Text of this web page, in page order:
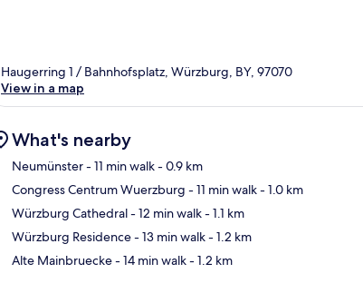
Haugerring 1 / Bahnhofsplatz, Würzburg, BY, 97070
View in a map
What's nearby
Neumünster- 11 min walk- 0.9 km
Congress Centrum Wuerzburg - 11 min walk- 1.0 km
Würzburg Cathedral- 12 min walk- 1.1 km
Würzburg Residence- 13 min walk- 1.2 km
Alte Mainbruecke- 14 min walk- 1.2 km